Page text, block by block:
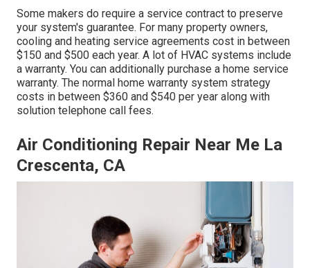
Some makers do require a service contract to preserve
your system's guarantee. For many property owners,
cooling and heating service agreements cost in between
$150 and $500 each year. A lot of HVAC systems include
a warranty. You can additionally purchase a home service
warranty. The normal home warranty system strategy
costs in between $360 and $540 per year along with
solution telephone call fees.
Air Conditioning Repair Near Me La
Crescenta, CA